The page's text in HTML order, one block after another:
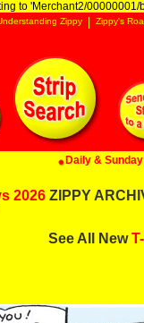
to 'Merchant2/00000001/
Zippy Zippy's
Daily &
2026 ZIPPY
See All New